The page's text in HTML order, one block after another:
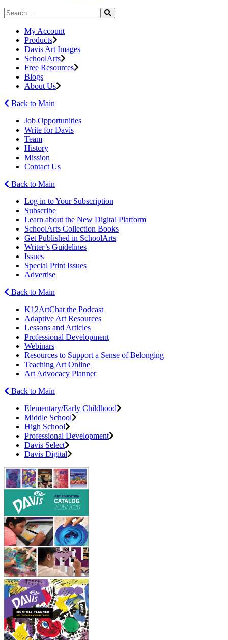
My Account
Products
Davis Art Images
SchoolArts
Free Resources
Blogs
About Us
Back to Main
Job Opportunities
Write for Davis
Team
History
Mission
Contact Us
Back to Main
Log in to Your Subscription
Subscribe
Learn about the New Digital Platform
SchoolArts Collection Books
Get Published in SchoolArts
Writer’s Guidelines
Issues
Special Print Issues
Advertise
Back to Main
K12ArtChat the Podcast
Adaptive Art Resources
Lessons and Articles
Professional Development
Webinars
Resources to Support a Sense of Belonging
Teaching Art Online
Art Advocacy Planner
Back to Main
Elementary/Early Childhood
Middle School
High School
Professional Development
Davis Select
Davis Digital